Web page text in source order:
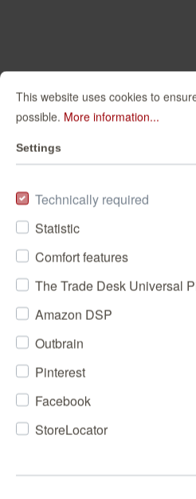
This website uses cookies to
possible. More information...
Settings
Technically required
Statistic
Comfort features
The Trade Desk Universal
Amazon DSP
Outbrain
Pinterest
Facebook
StoreLocator